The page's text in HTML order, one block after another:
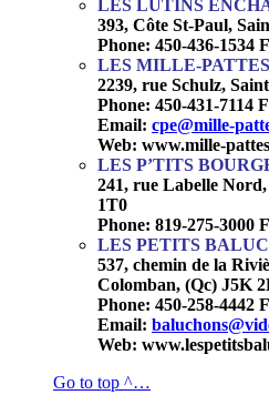
LES LUTINS
393, Côte St-Paul,
Phone: 450-436-1534
LES MILLE-PATTES
2239, rue Schulz,
Phone: 450-431-7114
Email: cpe@mille-
Web: www.mille-
LES P’TITS
241, rue Labelle
1T0
Phone: 819-275-3000
LES PETITS
537, chemin de la
Colomban, (Qc) J5K
Phone: 450-258-4442
Email:
Web:
Go to top ^…